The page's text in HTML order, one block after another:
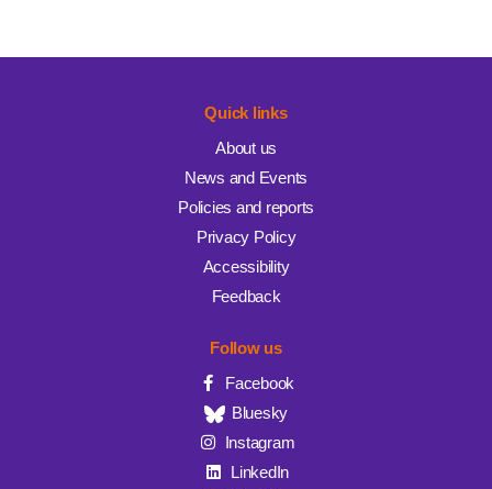
Quick links
About us
News and Events
Policies and reports
Privacy Policy
Accessibility
Feedback
Follow us
Facebook
Bluesky
Instagram
LinkedIn